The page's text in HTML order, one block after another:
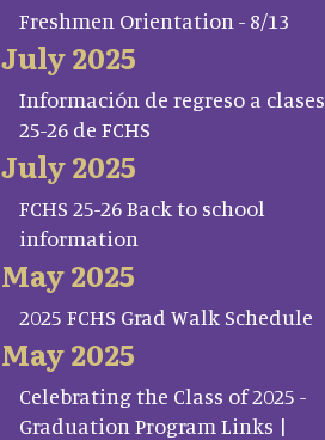
Freshmen Orientation - 8/13
July 2025
Información de regreso a clases
25-26 de FCHS
July 2025
FCHS 25-26 Back to school
information
May 2025
2025 FCHS Grad Walk Schedule
May 2025
Celebrating the Class of 2025 -
Graduation Program Links |